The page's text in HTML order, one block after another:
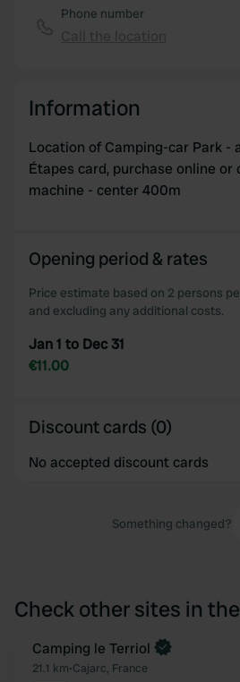
Phone number
Information
Location of Camping-car Park -
Étapes card, purchase online
machine - center 400m
Opening period & rates
Price estimate based on 2 persons
and excluding any additional costs.
Jan 1 to Dec 31
€11.00
Discount cards (0)
No accepted discount cards
Something changed?
Check other sites in
Book now
Camping le Terriol
21.1 km•Cajarc, France